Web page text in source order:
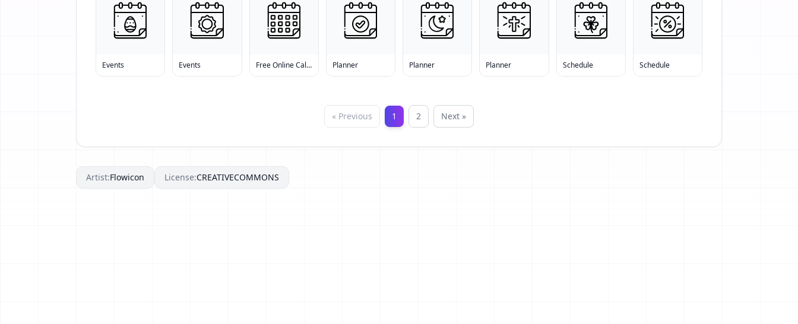
Events Events Free Online Calendar Planner Planner Planner Schedule Schedule
« Previous 1 2 Next »
Artist:Flowicon License:CREATIVECOMMONS